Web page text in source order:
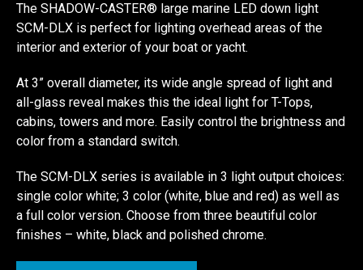
The SHADOW-CASTER® large marine LED down light
SCM-DLX is perfect for lighting overhead areas of the
interior and exterior of your boat or yacht.
At 3” overall diameter, its wide angle spread of light and
all-glass reveal makes this the ideal light for T-Tops,
cabins, towers and more. Easily control the brightness and
color from a standard switch.
The SCM-DLX series is available in 3 light output choices:
single color white; 3 color (white, blue and red) as well as
a full color version. Choose from three beautiful color
finishes – white, black and polished chrome.